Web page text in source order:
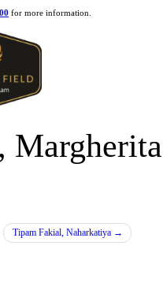
for more information.
Margherita
Tipam Fakial, Naharkatiya